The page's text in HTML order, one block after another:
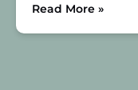
Read More »